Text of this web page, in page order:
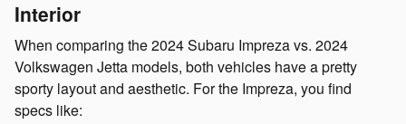
Interior
When comparing the 2024 Subaru Impreza vs. 2024
Volkswagen Jetta models, both vehicles have a pretty
sporty layout and aesthetic. For the Impreza, you find
specs like: